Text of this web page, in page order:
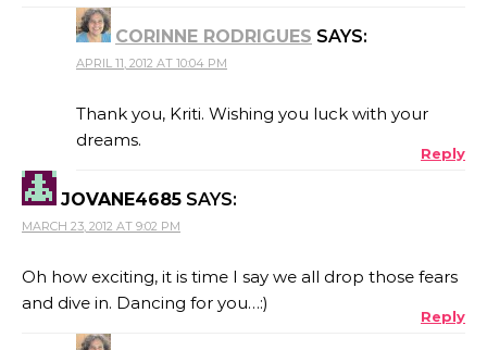
CORINNE RODRIGUES SAYS:
APRIL 11, 2012 AT 10:04 PM
Thank you, Kriti. Wishing you luck with your
dreams.
Reply
JOVANE4685 SAYS:
MARCH 23, 2012 AT 9:02 PM
Oh how exciting, it is time I say we all drop those fears
and dive in. Dancing for you…:)
Reply